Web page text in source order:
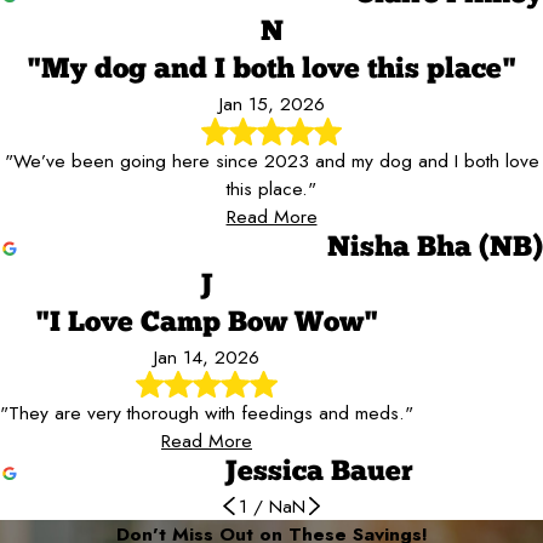
N
"My dog and I both love this place"
Jan 15, 2026
"We’ve been going here since 2023 and my dog and I both love
this place."
Read More
Nisha Bha (NB)
J
"I Love Camp Bow Wow"
Jan 14, 2026
"They are very thorough with feedings and meds."
Read More
Jessica Bauer
1 / NaN
Don’t Miss Out on These Savings!